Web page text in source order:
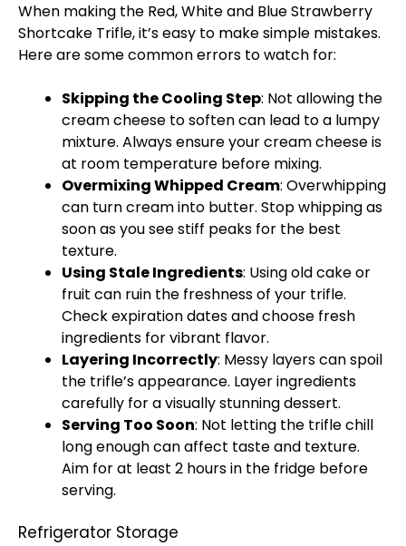
When making the Red, White and Blue Strawberry
Shortcake Trifle, it’s easy to make simple mistakes.
Here are some common errors to watch for:
Skipping the Cooling Step: Not allowing the
cream cheese to soften can lead to a lumpy
mixture. Always ensure your cream cheese is
at room temperature before mixing.
Overmixing Whipped Cream: Overwhipping
can turn cream into butter. Stop whipping as
soon as you see stiff peaks for the best
texture.
Using Stale Ingredients: Using old cake or
fruit can ruin the freshness of your trifle.
Check expiration dates and choose fresh
ingredients for vibrant flavor.
Layering Incorrectly: Messy layers can spoil
the trifle’s appearance. Layer ingredients
carefully for a visually stunning dessert.
Serving Too Soon: Not letting the trifle chill
long enough can affect taste and texture.
Aim for at least 2 hours in the fridge before
serving.
Refrigerator Storage